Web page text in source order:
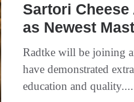
Sartori
as Newest
Radtke will be joining
have demonstrated
education and